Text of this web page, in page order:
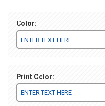
Color:
Print Color: